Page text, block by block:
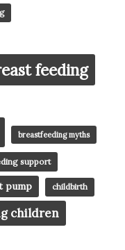
feeding
breastfeeding myths
support
pump childbirth
children